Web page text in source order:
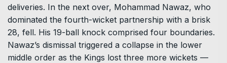
deliveries. In the next over, Mohammad Nawaz, who
dominated the fourth-wicket partnership with a brisk
28, fell. His 19-ball knock comprised four boundaries.
Nawaz’s dismissal triggered a collapse in the lower
middle order as the Kings lost three more wickets —